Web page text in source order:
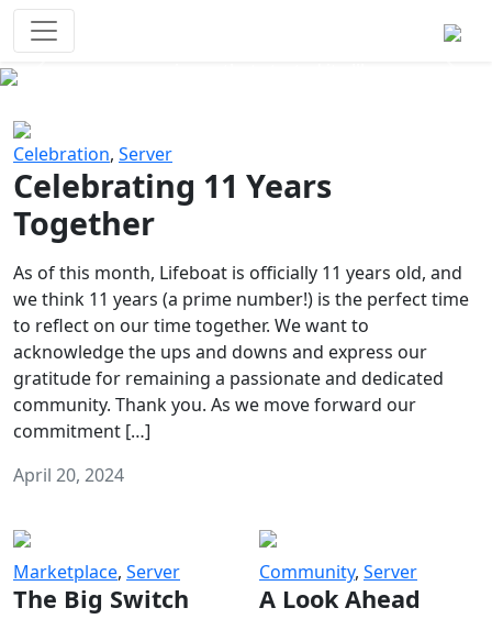
Celebration, Server
Celebrating 11 Years
Together
As of this month, Lifeboat is officially 11 years old, and
we think 11 years (a prime number!) is the perfect time
to reflect on our time together. We want to
acknowledge the ups and downs and express our
gratitude for remaining a passionate and dedicated
community. Thank you. As we move forward our
commitment […]
April 20, 2024
Marketplace, Server
The Big Switch
Community, Server
A Look Ahead